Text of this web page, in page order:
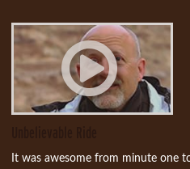
It was awesome from minute one